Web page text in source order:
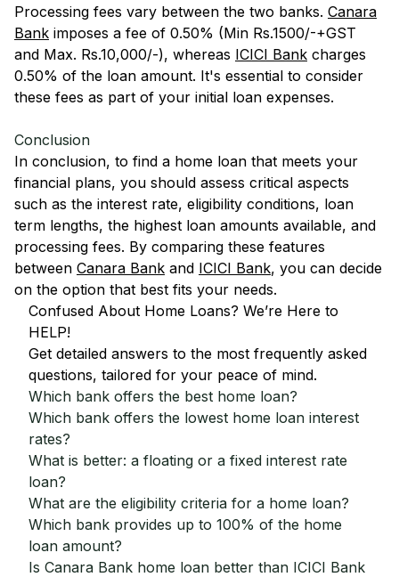
Processing fees vary between the two banks. Canara
Bank imposes a fee of 0.50% (Min Rs.1500/-+GST
and Max. Rs.10,000/-), whereas ICICI Bank charges
0.50% of the loan amount. It's essential to consider
these fees as part of your initial loan expenses.
Conclusion
In conclusion, to find a home loan that meets your
financial plans, you should assess critical aspects
such as the interest rate, eligibility conditions, loan
term lengths, the highest loan amounts available, and
processing fees. By comparing these features
between Canara Bank and ICICI Bank, you can decide
on the option that best fits your needs.
Confused About Home Loans? We’re Here to
HELP!
Get detailed answers to the most frequently asked
questions, tailored for your peace of mind.
Which bank offers the best home loan?
Which bank offers the lowest home loan interest
rates?
What is better: a floating or a fixed interest rate
loan?
What are the eligibility criteria for a home loan?
Which bank provides up to 100% of the home
loan amount?
Is Canara Bank home loan better than ICICI Bank